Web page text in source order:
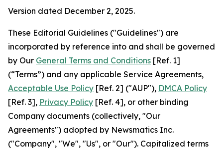
Version dated December 2, 2025.
These Editorial Guidelines ("Guidelines") are
incorporated by reference into and shall be governed
by Our General Terms and Conditions [Ref. 1]
(“Terms”) and any applicable Service Agreements,
Acceptable Use Policy [Ref. 2] ("AUP"), DMCA Policy
[Ref. 3], Privacy Policy [Ref. 4], or other binding
Company documents (collectively, "Our
Agreements") adopted by Newsmatics Inc.
("Company", "We", "Us", or "Our"). Capitalized terms